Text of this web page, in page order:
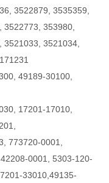
3522879, 3535359,
3522773, 353980,
3521033, 3521034,
49189-30100,
17201-17010,
773720-0001,
0001, 5303-120-
33010,49135-